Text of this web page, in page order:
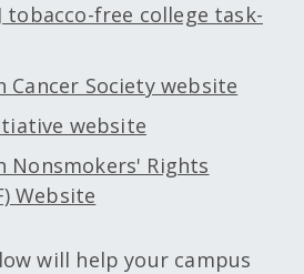
tobacco-free college task-
Cancer Society website
website
Nonsmokers' Rights
Website
will help your campus